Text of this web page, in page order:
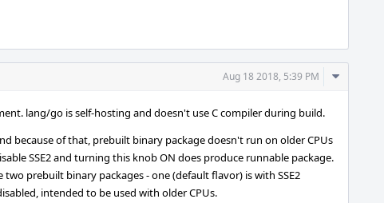
Aug 18 2018, 5:39 PM
Comment
lang/go is self-hosting and doesn't use C compiler during build.
because of that, prebuilt binary package doesn't run on older CPUs
SSE2 and turning this knob ON does produce runnable package.
prebuilt binary packages - one (default flavor) is with SSE2
intended to be used with older CPUs.